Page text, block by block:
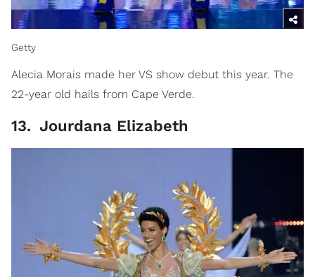
Getty
Alecia Morais made her VS show debut this year. The
22-year old hails from Cape Verde.
13. Jourdana Elizabeth